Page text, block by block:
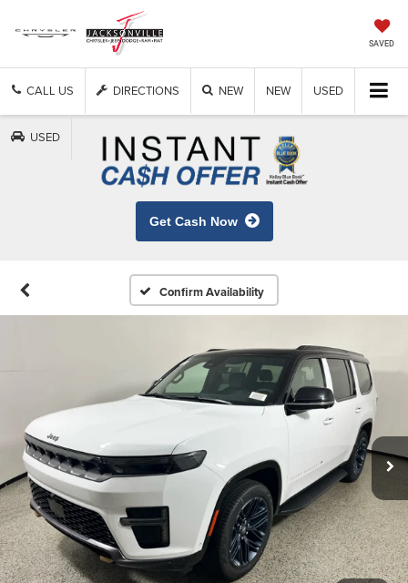
SAVED
CALL US DIRECTIONS NEW NEW USED
USED
Get Cash Now
Confirm Availability